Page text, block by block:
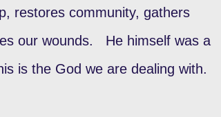
restores community, gathers
our wounds. He himself was a
is the God we are dealing with.